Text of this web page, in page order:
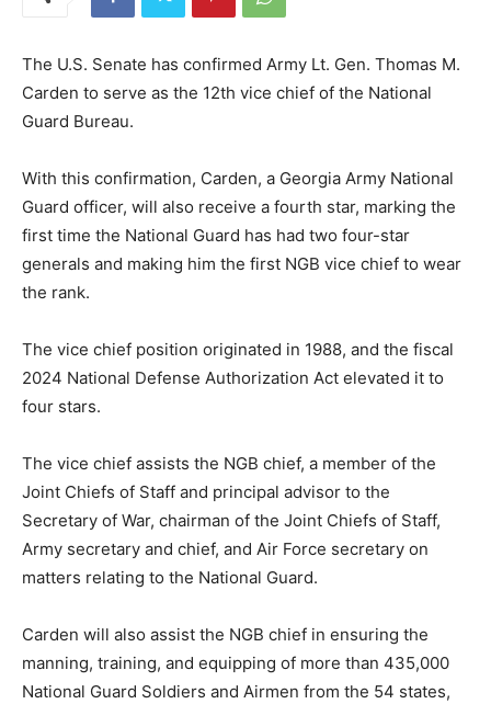
The U.S. Senate has confirmed Army Lt. Gen. Thomas M.
Carden to serve as the 12th vice chief of the National
Guard Bureau.
With this confirmation, Carden, a Georgia Army National
Guard officer, will also receive a fourth star, marking the
first time the National Guard has had two four-star
generals and making him the first NGB vice chief to wear
the rank.
The vice chief position originated in 1988, and the fiscal
2024 National Defense Authorization Act elevated it to
four stars.
The vice chief assists the NGB chief, a member of the
Joint Chiefs of Staff and principal advisor to the
Secretary of War, chairman of the Joint Chiefs of Staff,
Army secretary and chief, and Air Force secretary on
matters relating to the National Guard.
Carden will also assist the NGB chief in ensuring the
manning, training, and equipping of more than 435,000
National Guard Soldiers and Airmen from the 54 states,